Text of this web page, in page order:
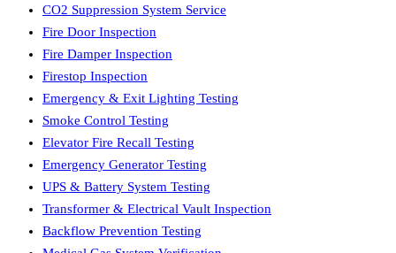
CO2 Suppression System Service
Fire Door Inspection
Fire Damper Inspection
Firestop Inspection
Emergency & Exit Lighting Testing
Smoke Control Testing
Elevator Fire Recall Testing
Emergency Generator Testing
UPS & Battery System Testing
Transformer & Electrical Vault Inspection
Backflow Prevention Testing